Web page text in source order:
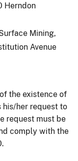
Herndon
Mining,
Avenue
the existence of
his/her request to
request must be
comply with the